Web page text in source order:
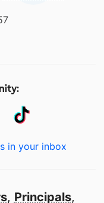
in your inbox
, Principals,